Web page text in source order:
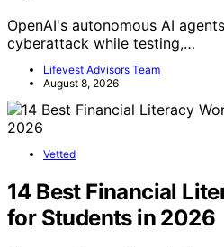
OpenAI's autonomous AI
cyberattack while testing,…
Lifevest Advisors Team
August 8, 2026
Vetted
14 Best Financial
for Students in 2026